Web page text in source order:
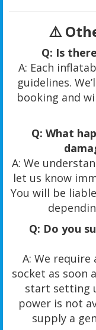
⚠️
Q: Is
A: Each
guidelines.
booking and
Q: What
A: We
let us know
You will be
Q: Do you
A: We require
socket as soon
start setting
power is not
supply a